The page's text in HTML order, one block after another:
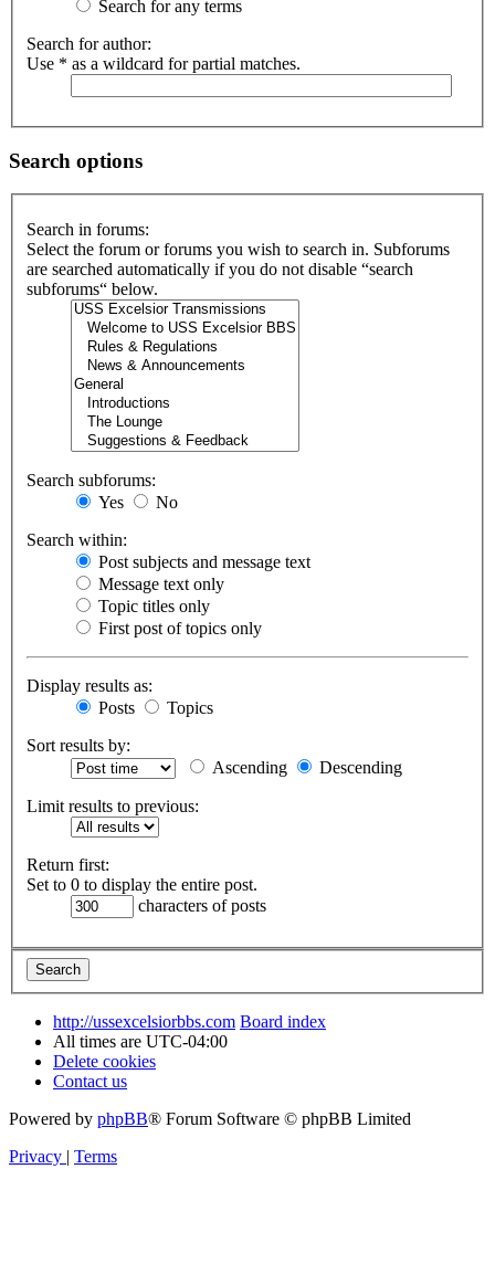
Search for any terms
Search for author:
Use * as a wildcard for partial matches.
Search options
Search in forums:
Select the forum or forums you wish to search in. Subforums
are searched automatically if you do not disable “search
subforums“ below.
Search subforums:
Yes
No
Search within:
Post subjects and message text
Message text only
Topic titles only
First post of topics only
Display results as:
Posts
Topics
Sort results by:
Ascending
Descending
Limit results to previous:
Return first:
Set to 0 to display the entire post.
characters of posts
http://ussexcelsiorbbs.com Board index
All times are UTC-04:00
Delete cookies
Contact us
Powered by phpBB® Forum Software © phpBB Limited
Privacy | Terms